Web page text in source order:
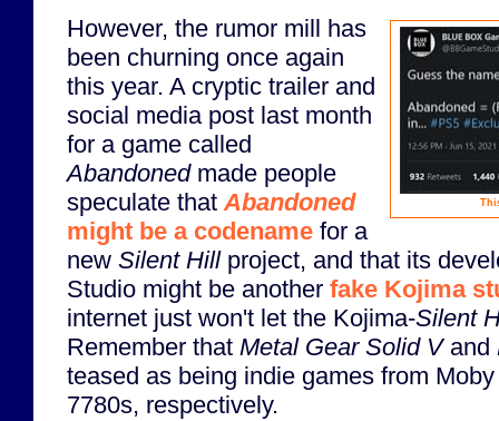
However, the rumor mill has
been churning once again
this year. A cryptic trailer and
social media post last month
for a game called
Abandonedmade people
speculate thatAbandoned
might be a codename for a
new Silent Hillproject, and that its
Studio might be another fake Kojima
internet just won't let the Kojima-Silent
Remember that Metal Gear Solid Vand
teased as being indie games from
7780s, respectively.